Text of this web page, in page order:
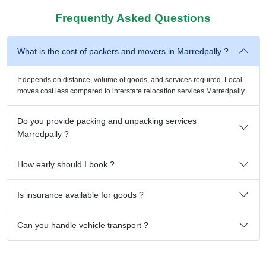
Frequently Asked Questions
What is the cost of packers and movers in Marredpally ?
It depends on distance, volume of goods, and services required. Local
moves cost less compared to interstate relocation services Marredpally.
Do you provide packing and unpacking services
Marredpally ?
How early should I book ?
Is insurance available for goods ?
Can you handle vehicle transport ?